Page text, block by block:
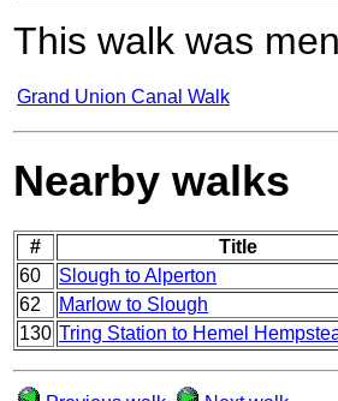
This walk was
Grand Union Canal Walk
Nearby walks
# Title
60
Slough to Alperton
62
Marlow to Slough
130 Tring Station to Hemel